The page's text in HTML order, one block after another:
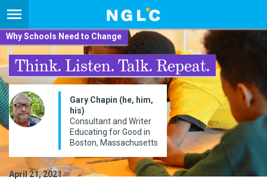
Why Schools Need to Change
Think. Listen. Talk. Repeat.
Gary Chapin (he, him,
his)
Consultant and Writer
Educating for Good in
Boston, Massachusetts
April 21, 2021